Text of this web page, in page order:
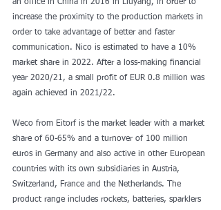
an office in China in 2016 in Liuyang, in order to
increase the proximity to the production markets in
order to take advantage of better and faster
communication. Nico is estimated to have a 10%
market share in 2022. After a loss-making financial
year 2020/21, a small profit of EUR 0.8 million was
again achieved in 2021/22.
Weco from Eitorf is the market leader with a market
share of 60-65% and a turnover of 100 million
euros in Germany and also active in other European
countries with its own subsidiaries in Austria,
Switzerland, France and the Netherlands. The
product range includes rockets, batteries, sparklers